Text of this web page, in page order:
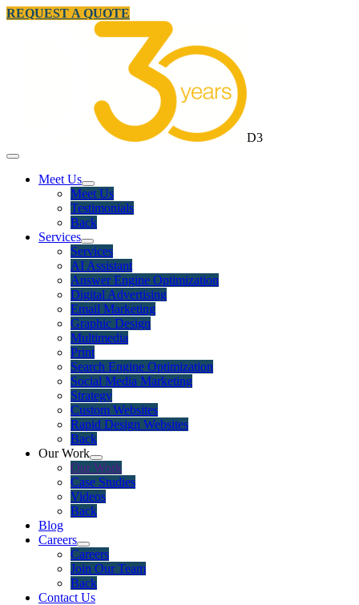
REQUEST A QUOTE
D3
Meet Us
Meet Us
Testimonials
Back
Services
Services
AI Assistant
Answer Engine Optimization
Digital Advertising
Email Marketing
Graphic Design
Multimedia
Print
Search Engine Optimization
Social Media Marketing
Strategy
Custom Websites
Rapid Design Websites
Back
Our Work
Our Work
Case Studies
Videos
Back
Blog
Careers
Careers
Join Our Team
Back
Contact Us